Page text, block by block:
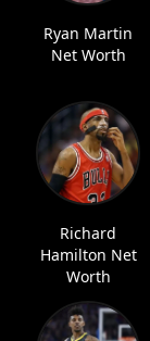
Ryan Martin
Net Worth
Richard
Hamilton Net
Worth